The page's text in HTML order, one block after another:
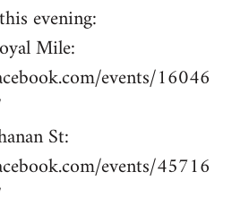
this evening:
Mile:
events/16046
St:
events/45716